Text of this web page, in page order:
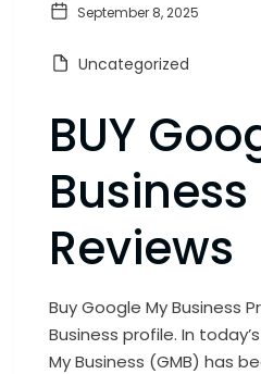
September 8, 2025
Uncategorized
BUY
Business
Reviews
Buy Google My Business
Business profile. In
My Business (GMB) has